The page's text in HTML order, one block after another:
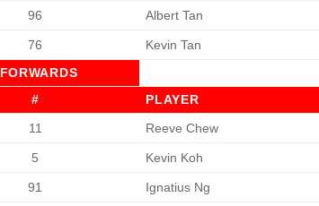
96 Albert Tan
76
Kevin Tan
FORWARDS
#
PLAYER
11
Reeve Chew
5 Kevin Koh
91 Ignatius Ng